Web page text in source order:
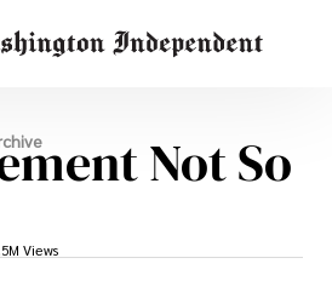
Not So
Views